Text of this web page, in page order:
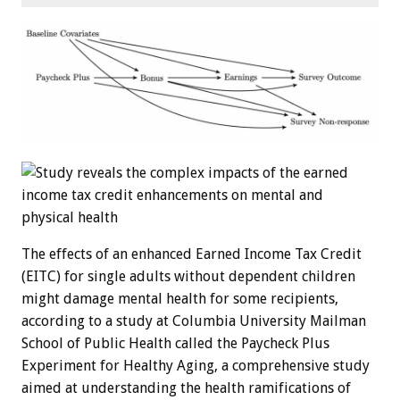
The effects of an enhanced Earned Income Tax Credit
(EITC) for single adults without dependent children
might damage mental health for some recipients,
according to a study at Columbia University Mailman
School of Public Health called the Paycheck Plus
Experiment for Healthy Aging, a comprehensive study
aimed at understanding the health ramifications of